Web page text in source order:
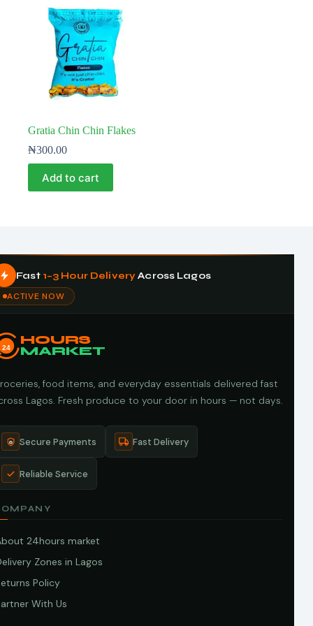
Gratia Chin Chin Flakes
₦300.00
Add to cart
Fast 1–3 Hour DeliveryAcross Lagos
ACTIVE NOW
24
HOURS
MARKET
food items, and everyday essentials delivered fast
Lagos. Fresh produce to your door in hours — not days.
Secure Payments Fast Delivery
Reliable Service
24hours market
Zones in Lagos
Policy
With Us